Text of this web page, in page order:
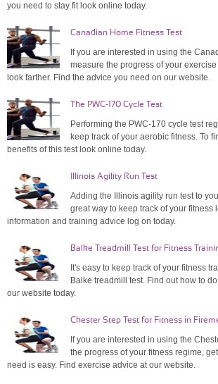
you need to stay fit look online today.
Canadian Home Fitness Test
If you are interested in using the
measure the progress of your
look farther. Find the advice you need on our website.
The PWC-170 Cycle Test
Performing the PWC-170 cycle test
keep track of your aerobic fitness. To
benefits of this test look online today.
Illinois Agility Run Test
Adding the Illinois agility run test to
great way to keep track of your fitness
information and training advice log on today.
Balke Treadmill Test for Fitness
It's easy to keep track of your fitness
Balke treadmill test. Find out how to
our website today.
Chester Step Test for Fitness in
If you are interested in using the
the progress of your fitness regime,
need is easy. Find exercise advice at our website.